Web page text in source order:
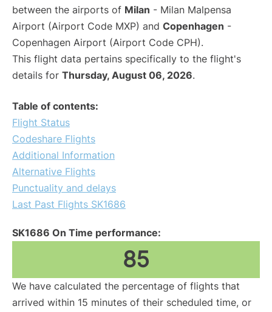
between the airports of Milan - Milan Malpensa
Airport (Airport Code MXP) and Copenhagen -
Copenhagen Airport (Airport Code CPH).
This flight data pertains specifically to the flight's
details for Thursday, August 06, 2026.
Table of contents:
Flight Status
Codeshare Flights
Additional Information
Alternative Flights
Punctuality and delays
Last Past Flights SK1686
SK1686 On Time performance:
85
We have calculated the percentage of flights that
arrived within 15 minutes of their scheduled time, or